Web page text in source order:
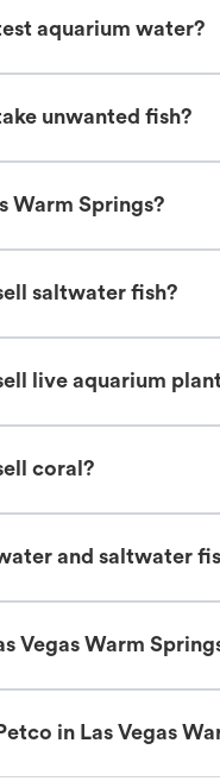
aquarium water?
unwanted fish?
Warm Springs?
saltwater fish?
live aquarium
coral?
and saltwater
Vegas Warm
in Las Vegas